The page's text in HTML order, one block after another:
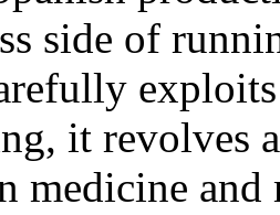
side of
it revolves
medicine and